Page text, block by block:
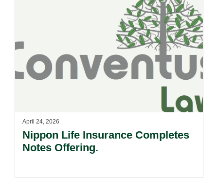
April 24, 2026
Nippon Life Insurance Completes
Notes Offering.